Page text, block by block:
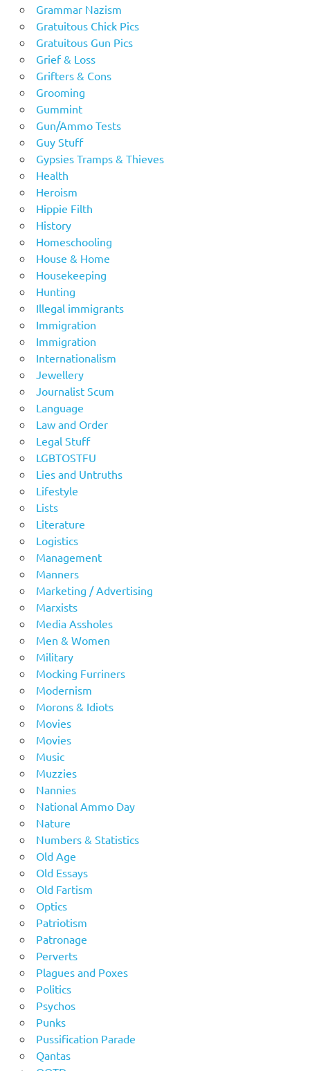
Grammar Nazism
Gratuitous Chick Pics
Gratuitous Gun Pics
Grief & Loss
Grifters & Cons
Grooming
Gummint
Gun/Ammo Tests
Guy Stuff
Gypsies Tramps & Thieves
Health
Heroism
Hippie Filth
History
Homeschooling
House & Home
Housekeeping
Hunting
Illegal immigrants
Immigration
Immigration
Internationalism
Jewellery
Journalist Scum
Language
Law and Order
Legal Stuff
LGBTOSTFU
Lies and Untruths
Lifestyle
Lists
Literature
Logistics
Management
Manners
Marketing / Advertising
Marxists
Media Assholes
Men & Women
Military
Mocking Furriners
Modernism
Morons & Idiots
Movies
Movies
Music
Muzzies
Nannies
National Ammo Day
Nature
Numbers & Statistics
Old Age
Old Essays
Old Fartism
Optics
Patriotism
Patronage
Perverts
Plagues and Poxes
Politics
Psychos
Punks
Pussification Parade
Qantas